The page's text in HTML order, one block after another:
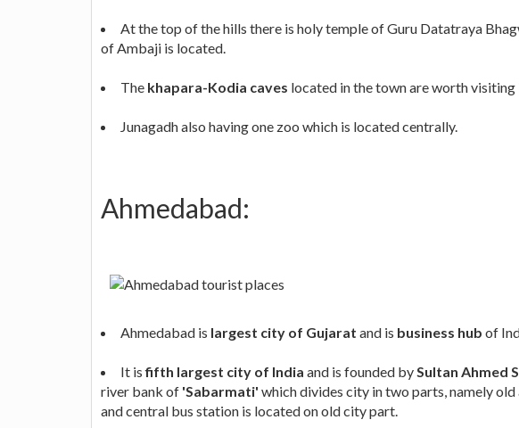
At the top of the hills there is holy temple of Guru Datatraya
of Ambaji is located.
The khapara-Kodia caves located in the town are worth visiting
Junagadh also having one zoo which is located centrally.
Ahmedabad:
Ahmedabad is largest city of Gujarat and is business hub of
It isfifth largest city of India and is founded bySultan Ahmed
river bank of 'Sabarmati' which divides city in two parts, namely
and central bus station is located on old city part.